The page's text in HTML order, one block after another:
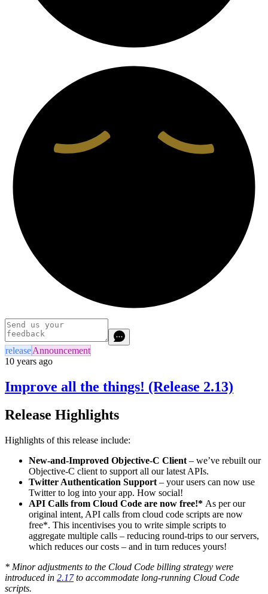
releaseAnnouncement
10 years ago
Improve all the things! (Release 2.13)
Release Highlights
Highlights of this release include:
New-and-Improved Objective-C Client – we’ve rebuilt our
Objective-C client to support all our latest APIs.
Twitter Authentication Support – your users can now use
Twitter to log into your app. How social!
API Calls from Cloud Code are now free!* As per our
original intent, API calls from cloud code scripts are now
free*. This incentivises you to write simple scripts to
aggregate multiple calls – reducing round-trips to our servers,
which reduces our costs – and in turn reduces yours!
* Minor adjustments to the Cloud Code billing strategy were
introduced in 2.17to accommodate long-running Cloud Code
scripts.